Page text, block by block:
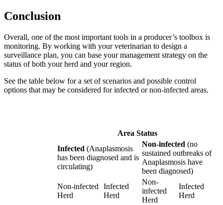
Conclusion
Overall, one of the most important tools in a producer’s toolbox is
monitoring. By working with your veterinarian to design a
surveillance plan, you can base your management strategy on the
status of both your herd and your region.
See the table below for a set of scenarios and possible control
options that may be considered for infected or non-infected areas.
Area Status
Infected (Anaplasmosis
has been diagnosed and is
circulating)
Non-infected (no
sustained outbreaks of
Anaplasmosis have
been diagnosed)
Non-infected
Herd
Infected
Herd
Non-
infected
Herd
Infected
Herd